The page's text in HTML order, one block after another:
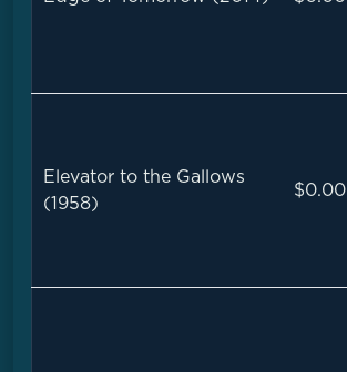
Elevator to the Gallows
(1958)
$0.00